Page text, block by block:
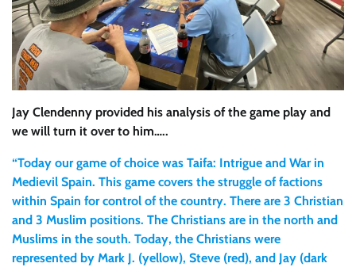
Jay Clendenny provided his analysis of the game play and
we will turn it over to him…..
“Today our game of choice was Taifa: Intrigue and War in
Medievil Spain. This game covers the struggle of factions
within Spain for control of the country. There are 3 Christian
and 3 Muslim positions. The Christians are in the north and
Muslims in the south. Today, the Christians were
represented by Mark J. (yellow), Steve (red), and Jay (dark